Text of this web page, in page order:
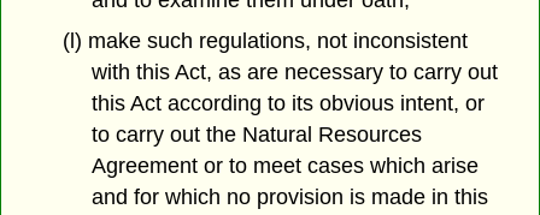
(l) make such regulations, not inconsistent
with this Act, as are necessary to carry out
this Act according to its obvious intent, or
to carry out the Natural Resources
Agreement or to meet cases which arise
and for which no provision is made in this